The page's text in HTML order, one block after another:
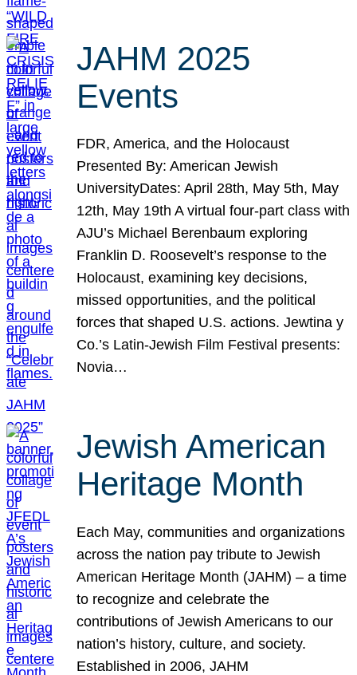
JAHM 2025
Events
FDR, America, and the Holocaust
Presented By: American Jewish
UniversityDates: April 28th, May 5th, May
12th, May 19th A virtual four-part class with
AJU’s Michael Berenbaum exploring
Franklin D. Roosevelt’s response to the
Holocaust, examining key decisions,
missed opportunities, and the political
forces that shaped U.S. actions. Jewtina y
Co.’s Latin-Jewish Film Festival presents:
Novia…
Jewish American
Heritage Month
Each May, communities and organizations
across the nation pay tribute to Jewish
American Heritage Month (JAHM) – a time
to recognize and celebrate the
contributions of Jewish Americans to our
nation’s history, culture, and society.
Established in 2006, JAHM